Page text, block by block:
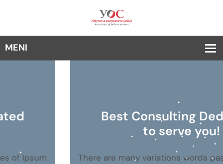
Best Consulting Dedicated
to serve you!
There are many variations words passages of Ipsum